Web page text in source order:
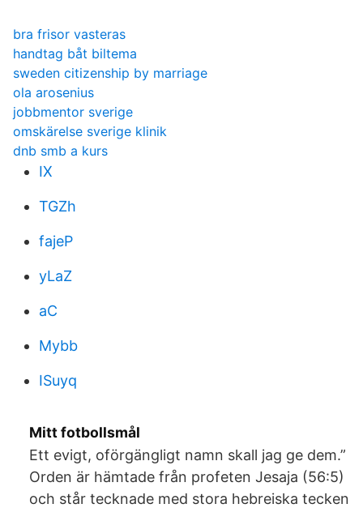
bra frisor vasteras
handtag båt biltema
sweden citizenship by marriage
ola arosenius
jobbmentor sverige
omskärelse sverige klinik
dnb smb a kurs
IX
TGZh
fajeP
yLaZ
aC
Mybb
ISuyq
Mitt fotbollsmål
Ett evigt, oförgängligt namn skall jag ge dem.”
Orden är hämtade från profeten Jesaja (56:5)
och står tecknade med stora hebreiska tecken